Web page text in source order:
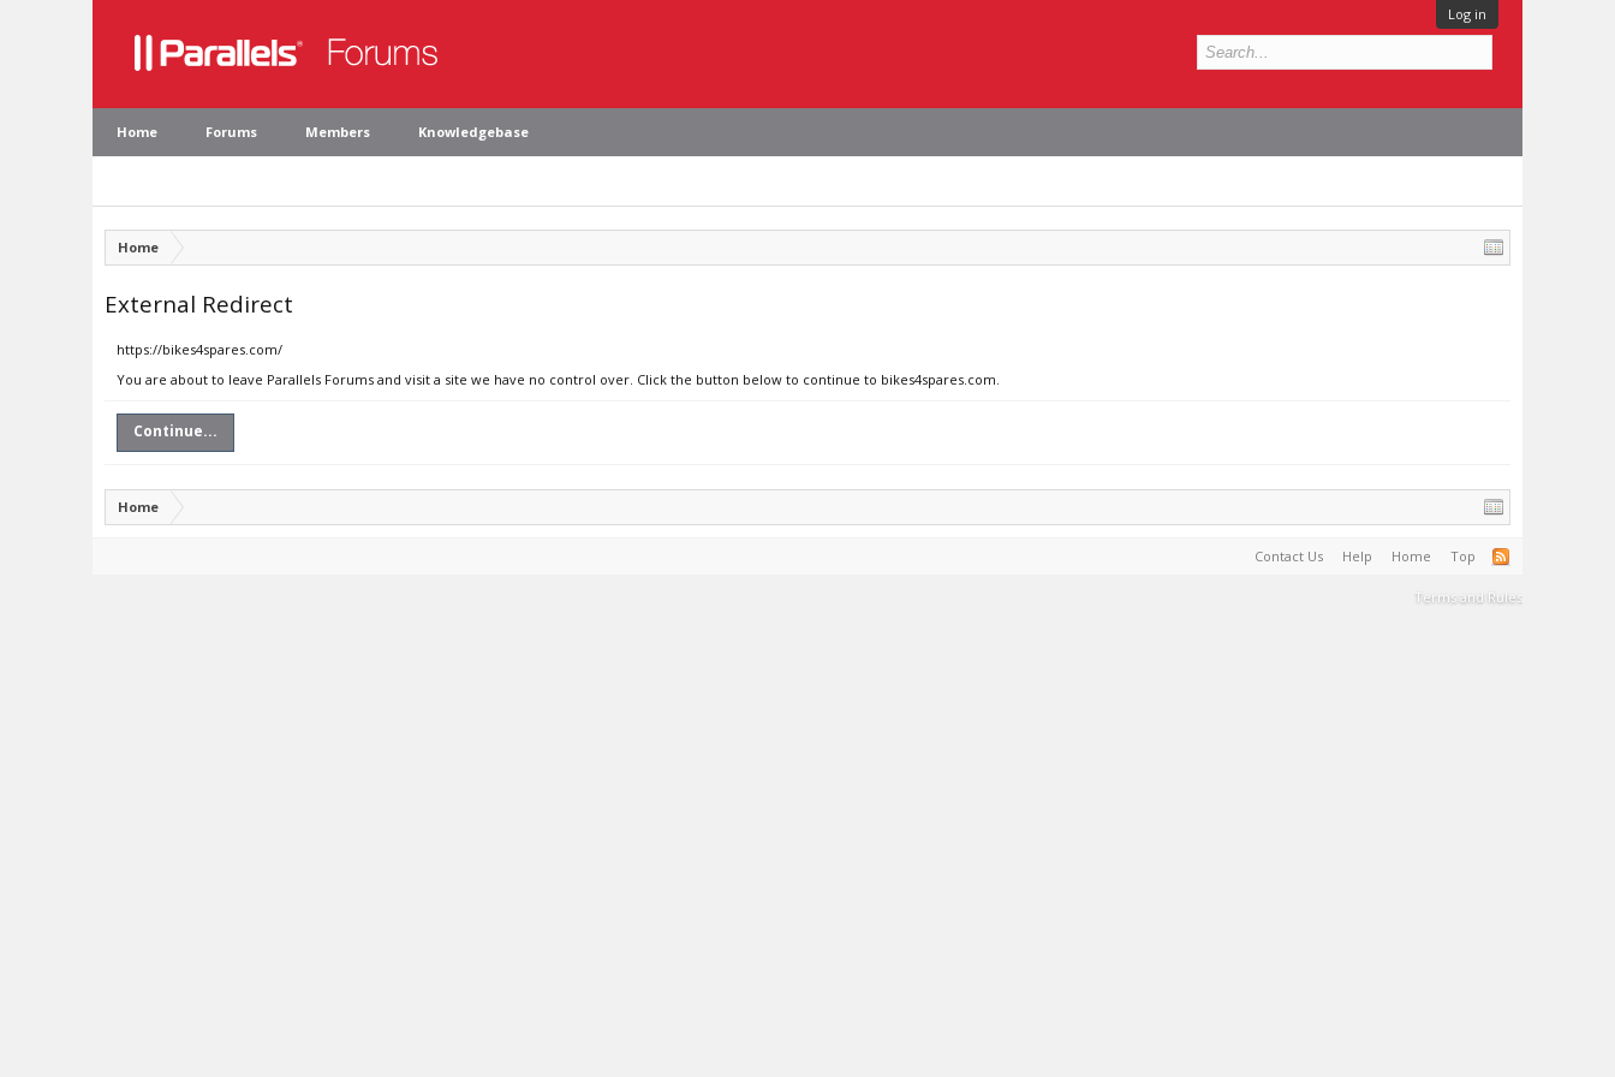
Log in
Home Forums Members Knowledgebase
Home
External Redirect
https://bikes4spares.com/
You are about to leave Parallels Forums and visit a site we have no control over. Click the button below to continue to bikes4spares.com.
Continue...
Home
Contact Us Help Home Top
Terms and Rules